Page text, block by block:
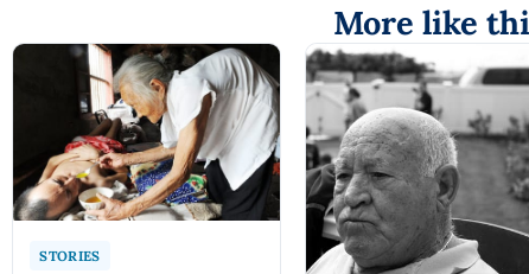
More like
STORIES